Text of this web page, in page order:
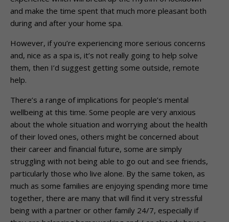
and make the time spent that much more pleasant both
during and after your home spa.
However, if you’re experiencing more serious concerns
and, nice as a spa is, it’s not really going to help solve
them, then I’d suggest getting some outside, remote
help.
There’s a range of implications for people’s mental
wellbeing at this time. Some people are very anxious
about the whole situation and worrying about the health
of their loved ones, others might be concerned about
their career and financial future, some are simply
struggling with not being able to go out and see friends,
particularly those who live alone. By the same token, as
much as some families are enjoying spending more time
together, there are many that will find it very stressful
being with a partner or other family 24/7, especially if